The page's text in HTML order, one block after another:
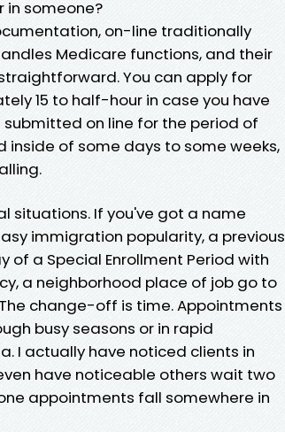
in someone?
on-line traditionally
Medicare functions, and their
You can apply for
15 to half-hour in case you have
on line for the period of
inside of some days to some weeks,
situations. If you've got a name
immigration popularity, a previous
of a Special Enrollment Period with
a neighborhood place of job go to
change-off is time. Appointments
busy seasons or in rapid
I actually have noticed clients in
have noticeable others wait two
appointments fall somewhere in